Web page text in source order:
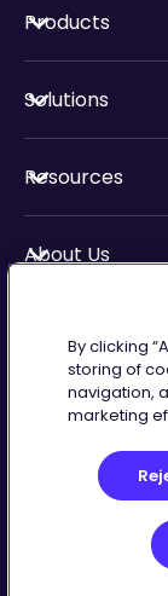
Products
Solutions
Resources
About Us
Preferences
By clicking
storing of
navigation,
marketing